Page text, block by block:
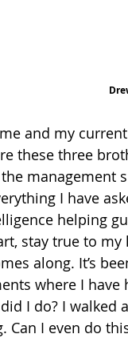
and my
these three
management
I have
helping
stay true to
along. It’s
where I
I do? I
Can I even do